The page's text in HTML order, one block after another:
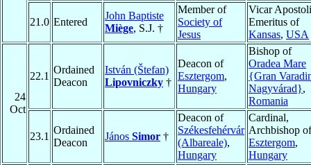
21.0 Entered
John Baptiste
Miège, S.J. †
Member of
Society of
Jesus
Vicar
Emeritus of
Kansas, USA
24
Oct
22.1
Ordained
Deacon
István (Štefan)
Lipovniczky †
Deacon of
Esztergom,
Hungary
Bishop of
Oradea Mare
{Gran
Nagyvárad},
Romania
23.1
Ordained
Deacon
János Simor †
Deacon of
Székesfehérvár
(Albareale),
Hungary
Cardinal,
Archbishop of
Esztergom,
Hungary